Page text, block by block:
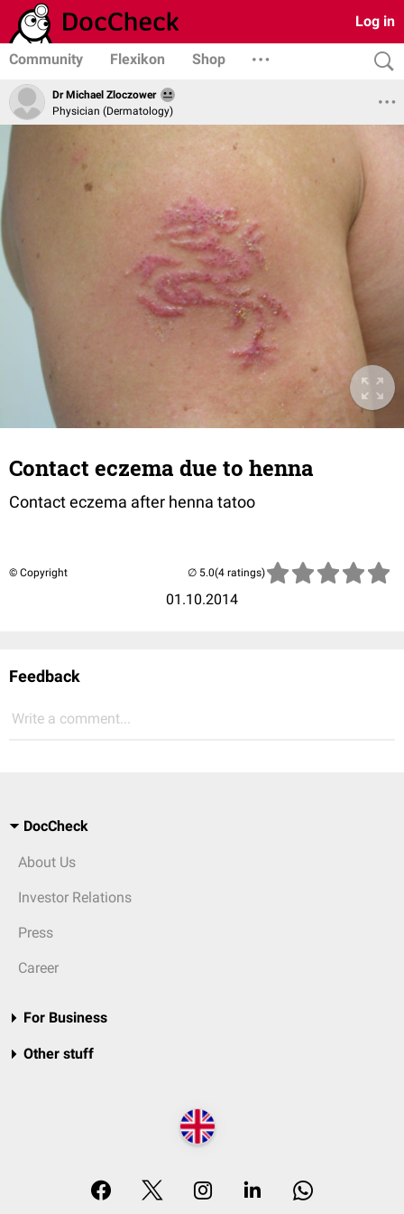
Log in
Community Flexikon Shop
Dr Michael Zloczower
Physician (Dermatology)
Contact eczema due to henna
Contact eczema after henna tatoo
© Copyright
01.10.2014
(4 ratings)
Feedback
Write a comment...
DocCheck
About Us
Investor Relations
Press
Career
For Business
Other stuff